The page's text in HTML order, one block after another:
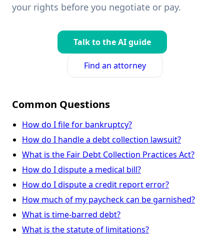
your rights before you negotiate or pay.
Talk to the AI guide
Find an attorney
Common Questions
How do I file for bankruptcy?
How do I handle a debt collection lawsuit?
What is the Fair Debt Collection Practices Act?
How do I dispute a medical bill?
How do I dispute a credit report error?
How much of my paycheck can be garnished?
What is time-barred debt?
What is the statute of limitations?